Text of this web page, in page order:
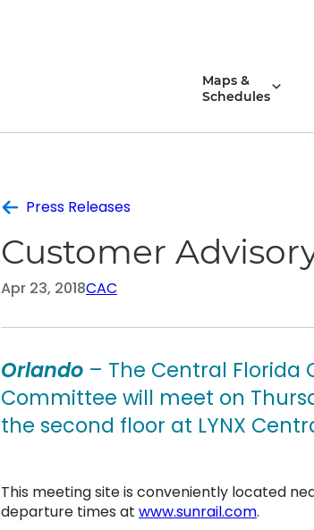
Maps &
Schedules
Press Releases
Customer
Apr 23, 2018CAC
Orlando – The Central Florida
Committee will meet on
the second floor at LYNX
This meeting site is conveniently located
departure times at www.sunrail.com.